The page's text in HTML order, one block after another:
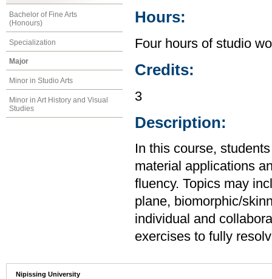
Bachelor of Fine Arts
(Honours)
Specialization
Major
Minor in Studio Arts
Minor in Art History and Visual
Studies
Hours:
Four hours of studio
Credits:
3
Description:
In this course,
material applications
fluency. Topics may
plane, biomorphic/
individual and
exercises to fully
Nipissing University